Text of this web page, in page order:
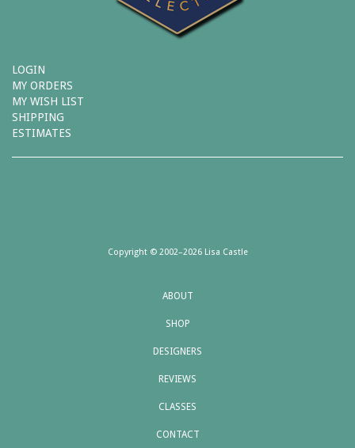
LOGIN
MY ORDERS
MY WISH LIST
SHIPPING
ESTIMATES
Copyright © 2002–2026 Lisa Castle
ABOUT
SHOP
DESIGNERS
REVIEWS
CLASSES
CONTACT